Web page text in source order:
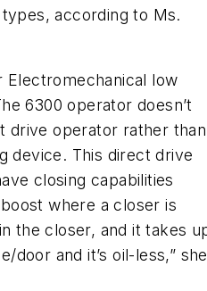
according to Ms.
Electromechanical low
6300 operator doesn’t
drive operator rather than
device. This direct drive
closing capabilities
where a closer is
the closer, and it takes
door and it’s oil-less,” she